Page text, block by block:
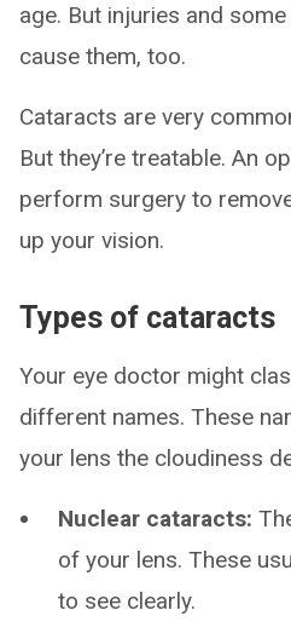
age. But injuries and
cause them, too.
Cataracts are very
But they’re treatable. An
perform surgery to
up your vision.
Types of cataracts
Your eye doctor might
different names. These
your lens the cloudiness
Nuclear cataracts:
of your lens. These
to see clearly.